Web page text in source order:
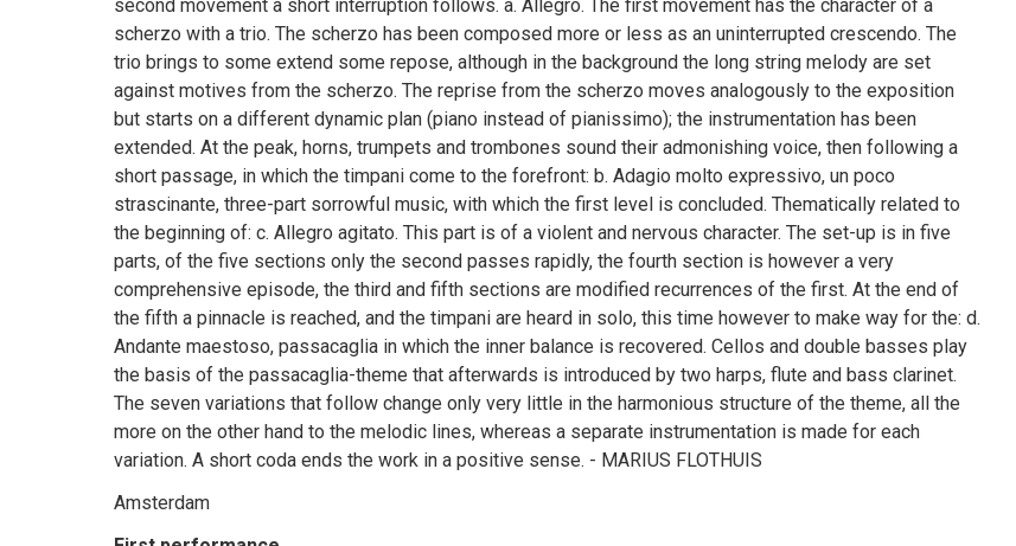
second movement a short interruption follows. a. Allegro. The first movement has the character of a
scherzo with a trio. The scherzo has been composed more or less as an uninterrupted crescendo. The
trio brings to some extend some repose, although in the background the long string melody are set
against motives from the scherzo. The reprise from the scherzo moves analogously to the exposition
but starts on a different dynamic plan (piano instead of pianissimo); the instrumentation has been
extended. At the peak, horns, trumpets and trombones sound their admonishing voice, then following a
short passage, in which the timpani come to the forefront: b. Adagio molto expressivo, un poco
strascinante, three-part sorrowful music, with which the first level is concluded. Thematically related to
the beginning of: c. Allegro agitato. This part is of a violent and nervous character. The set-up is in five
parts, of the five sections only the second passes rapidly, the fourth section is however a very
comprehensive episode, the third and fifth sections are modified recurrences of the first. At the end of
the fifth a pinnacle is reached, and the timpani are heard in solo, this time however to make way for the: d.
Andante maestoso, passacaglia in which the inner balance is recovered. Cellos and double basses play
the basis of the passacaglia-theme that afterwards is introduced by two harps, flute and bass clarinet.
The seven variations that follow change only very little in the harmonious structure of the theme, all the
more on the other hand to the melodic lines, whereas a separate instrumentation is made for each
variation. A short coda ends the work in a positive sense. - MARIUS FLOTHUIS
Amsterdam